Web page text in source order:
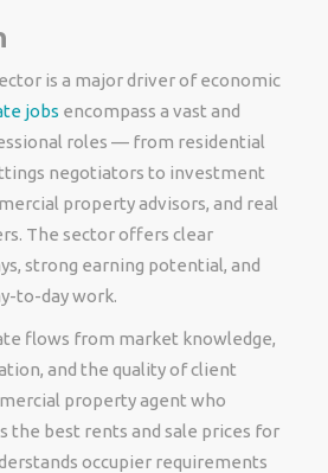
is a major driver of economic
jobs encompass a vast and
roles — from residential
negotiators to investment
property advisors, and real
The sector offers clear
strong earning potential, and
to-day work.
flows from market knowledge,
and the quality of client
property agent who
the best rents and sale prices for
occupier requirements